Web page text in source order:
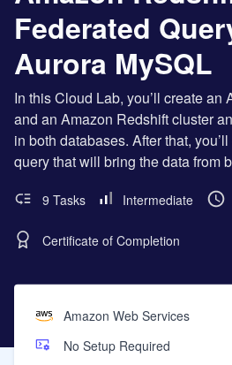
Federated
Aurora MySQL
In this Cloud Lab, you’ll create an
and an Amazon Redshift cluster
in both databases. After that,
query that will bring the data from
9 Tasks Intermediate
Certificate of Completion
No Setup Required
Amazon Web Services